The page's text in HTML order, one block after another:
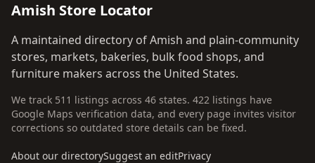
Amish Store Locator
A maintained directory of Amish and plain-community
stores, markets, bakeries, bulk food shops, and
furniture makers across the United States.
We track 511 listings across 46 states. 422 listings have
Google Maps verification data, and every page invites visitor
corrections so outdated store details can be fixed.
About our directorySuggest an editPrivacy